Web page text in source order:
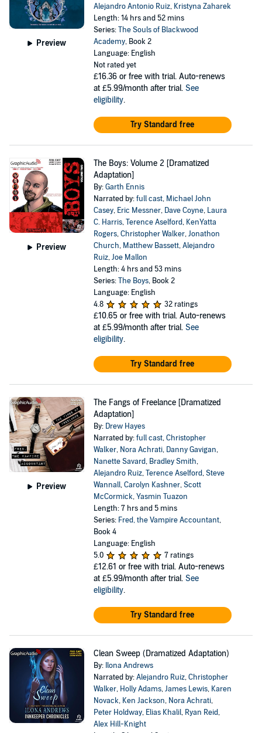
Preview
Alejandro Antonio Ruiz, Kristyna Zaharek
Length: 14 hrs and 52 mins
Series:The Souls of Blackwood
Academy, Book 2
Language: English
Not rated yet
£16.36 or free with trial. Auto-renews
at £5.99/month after trial. See
eligibility.
Try Standard free
Preview
The Boys: Volume 2 [Dramatized
Adaptation]
By:Garth Ennis
Narrated by:full cast, Michael John
Casey, Eric Messner, Dave Coyne, Laura
C. Harris,Terence Aselford, KenYatta
Rogers,Christopher Walker,Jonathon
Church, Matthew Bassett,Alejandro
Ruiz,Joe Mallon
Length: 4 hrs and 53 mins
Series:The Boys, Book 2
Language: English
4.8
32 ratings
£10.65 or free with trial. Auto-renews
at £5.99/month after trial. See
eligibility.
Try Standard free
Preview
The Fangs of Freelance [Dramatized
Adaptation]
By: Drew Hayes
Narrated by:full cast,Christopher
Walker, Nora Achrati, Danny Gavigan,
Nanette Savard, Bradley Smith,
Alejandro Ruiz,Terence Aselford,Steve
Wannall,Carolyn Kashner,Scott
McCormick,Yasmin Tuazon
Length: 7 hrs and 5 mins
Series: Fred, the Vampire Accountant,
Book 4
Language: English
5.0
7 ratings
£12.61 or free with trial. Auto-renews
at £5.99/month after trial. See
eligibility.
Try Standard free
Clean Sweep (Dramatized Adaptation)
By: Ilona Andrews
Narrated by:Alejandro Ruiz,Christopher
Walker, Holly Adams,James Lewis, Karen
Novack, Ken Jackson, Nora Achrati,
Peter Holdway, Elias Khalil, Ryan Reid,
Alex Hill-Knight